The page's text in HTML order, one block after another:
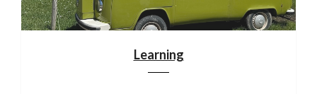
Learning